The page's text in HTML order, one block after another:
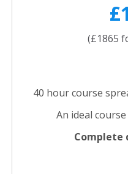
(£1865
40 hour course
An ideal
Complete